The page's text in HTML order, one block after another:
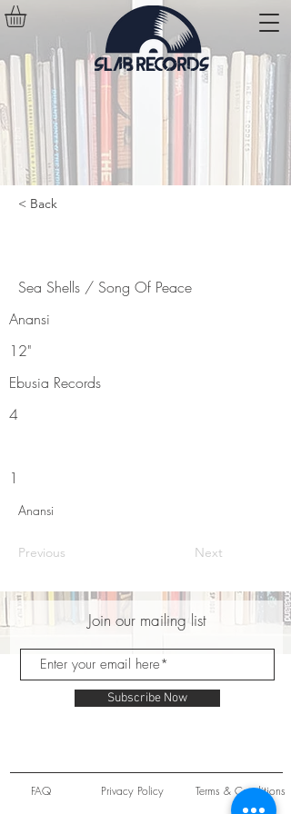
< Back
Sea Shells / Song Of Peace
Anansi
12"
Ebusia Records
4
1
Anansi
Previous Next
Join our mailing list
Subscribe Now
FAQ Privacy Policy Terms & Conditions